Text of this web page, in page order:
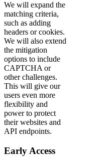
We will expand the
matching criteria,
such as adding
headers or cookies.
We will also extend
the mitigation
options to include
CAPTCHA or
other challenges.
This will give our
users even more
flexibility and
power to protect
their websites and
API endpoints.
Early Access